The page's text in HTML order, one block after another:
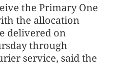
the Primary One
the allocation
delivered on
through
service, said the